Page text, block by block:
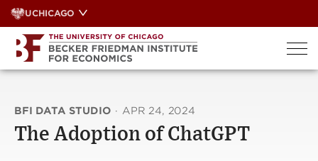
Skip
to
content
UCHICAGO
BFI DATA STUDIO · APR 24, 2024
The Adoption of ChatGPT